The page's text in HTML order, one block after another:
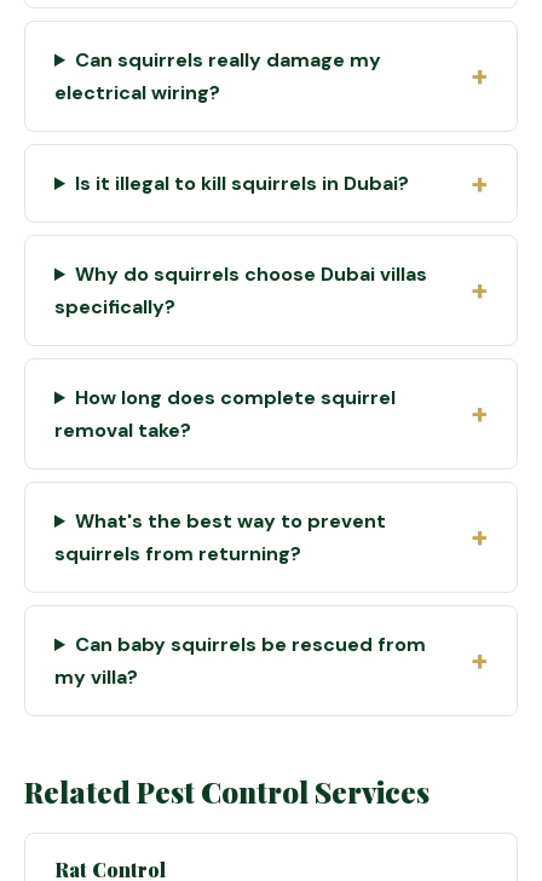
Can squirrels really damage my
electrical wiring?
Is it illegal to kill squirrels in Dubai?
Why do squirrels choose Dubai villas
specifically?
How long does complete squirrel
removal take?
What's the best way to prevent
squirrels from returning?
Can baby squirrels be rescued from
my villa?
Related Pest Control Services
Rat Control